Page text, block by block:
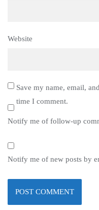
Website
Save my name, email,
time I comment.
Notify me of follow-up
Notify me of new posts by